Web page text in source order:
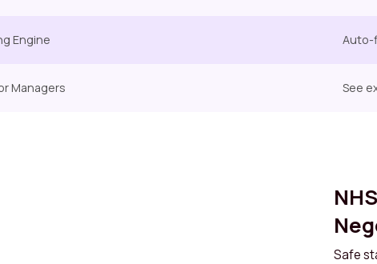
Engine Auto-
Managers See
Safe